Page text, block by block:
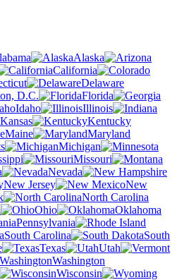
Alaska
California
Delaware
D.C.
Florida
Idaho
Illinois
Kansas
Kentucky
Maine
Maryland
Michigan
Missouri
Nevada
New Jersey
New
North Carolina
Ohio
Oklahoma
Pennsylvania
South Carolina
South
Texas
Utah
Washington
Wisconsin